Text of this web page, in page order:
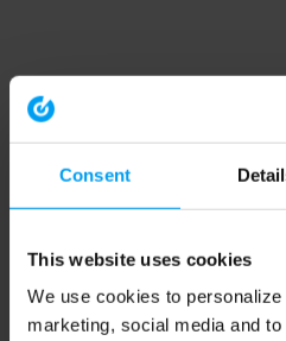
Consent
This website uses cookies
We use cookies to
marketing, social media and